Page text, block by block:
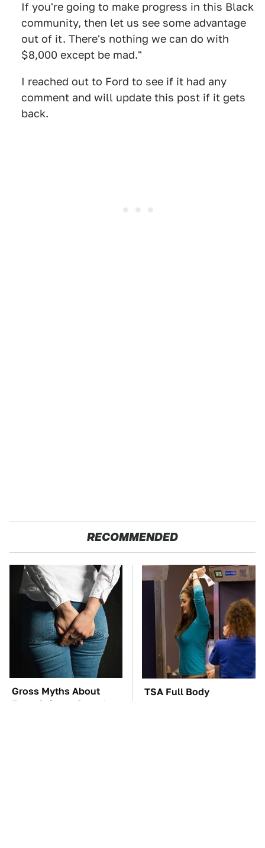
If you're going to make progress in this Black
community, then let us see some advantage
out of it. There's nothing we can do with
$8,000 except be mad."
I reached out to Ford to see if it had any
comment and will update this post if it gets
back.
RECOMMENDED
Gross Myths About
Farts Science Says Are
TSA Full Body